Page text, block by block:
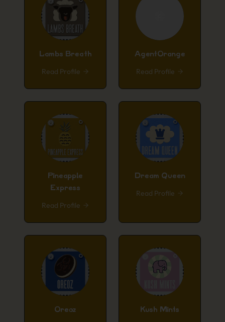
Lambs Breath
Read Profile
AgentOrange
Read Profile
Pineapple
Express
Read Profile
Dream Queen
Read Profile
Oreoz Kush Mints